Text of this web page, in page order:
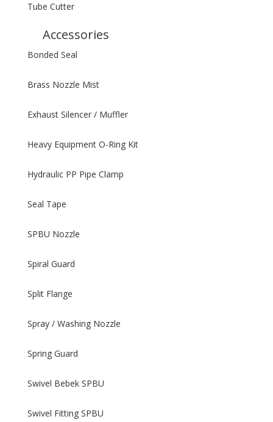
Tube Cutter
Accessories
Bonded Seal
Brass Nozzle Mist
Exhaust Silencer / Muffler
Heavy Equipment O-Ring Kit
Hydraulic PP Pipe Clamp
Seal Tape
SPBU Nozzle
Spiral Guard
Split Flange
Spray / Washing Nozzle
Spring Guard
Swivel Bebek SPBU
Swivel Fitting SPBU